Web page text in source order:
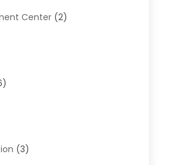
Center(2)
(3)